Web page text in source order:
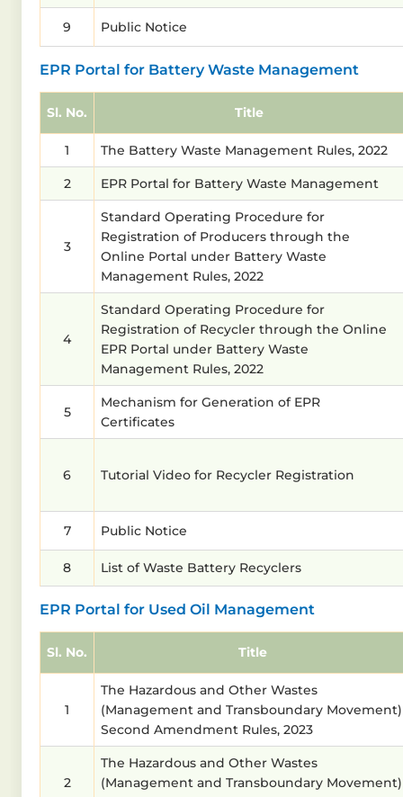
9 Public Notice
EPR Portal for Battery Waste Management
Sl. No. Title
1 The Battery Waste Management Rules, 2022
2 EPR Portal for Battery Waste Management
3
Standard Operating Procedure for
Registration of Producers through the
Online Portal under Battery Waste
Management Rules, 2022
4
Standard Operating Procedure for
Registration of Recycler through the Online
EPR Portal under Battery Waste
Management Rules, 2022
5
Mechanism for Generation of EPR
Certificates
6 Tutorial Video for Recycler Registration
7 Public Notice
8 List of Waste Battery Recyclers
EPR Portal for Used Oil Management
Sl. No. Title
1
The Hazardous and Other Wastes
(Management and Transboundary Movement)
Second Amendment Rules, 2023
2
The Hazardous and Other Wastes
(Management and Transboundary Movement)